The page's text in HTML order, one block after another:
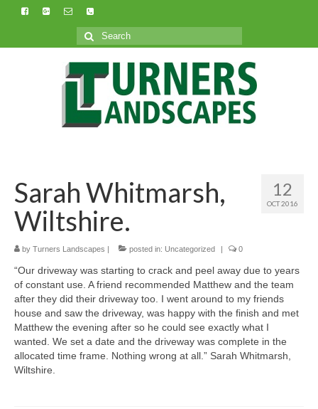
Search
for:
12
OCT 2016
Sarah Whitmarsh,
Wiltshire.
by Turners Landscapes | posted in: Uncategorized | 0
“Our driveway was starting to crack and peel away due to years
of constant use. A friend recommended Matthew and the team
after they did their driveway too. I went around to my friends
house and saw the driveway, was happy with the finish and met
Matthew the evening after so he could see exactly what I
wanted. We set a date and the driveway was complete in the
allocated time frame. Nothing wrong at all.” Sarah Whitmarsh,
Wiltshire.